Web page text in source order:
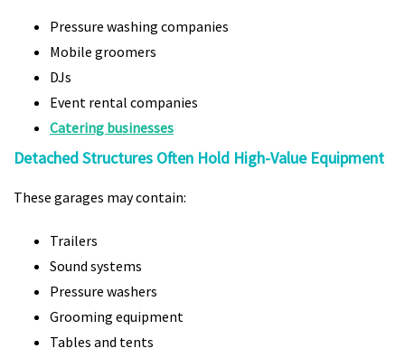
Pressure washing companies
Mobile groomers
DJs
Event rental companies
Catering businesses
Detached Structures Often Hold High-Value Equipment
These garages may contain:
Trailers
Sound systems
Pressure washers
Grooming equipment
Tables and tents